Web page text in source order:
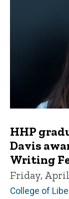
HHP
Davis
Writing
Friday, April
College of